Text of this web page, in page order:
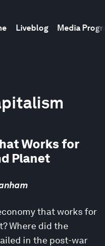
Liveblog Media
Works for
Planet
that works for
Where did the
in the post-war